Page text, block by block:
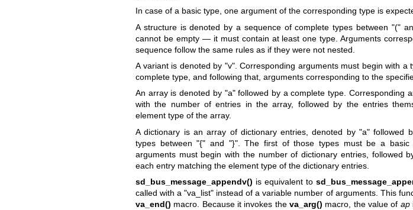
In case of a basic type, one argument of the corresponding type is
A structure is denoted by a sequence of complete types between "("
cannot be empty — it must contain at least one type. Arguments
sequence follow the same rules as if they were not nested.
A variant is denoted by "v". Corresponding arguments must begin with a
complete type, and following that, arguments corresponding to the
An array is denoted by "a" followed by a complete type. Corresponding
with the number of entries in the array, followed by the entries
element type of the array.
A dictionary is an array of dictionary entries, denoted by "a" followed
types between "{" and "}". The first of those types must be a basic
arguments must begin with the number of dictionary entries, followed
each entry matching the element type of the dictionary entries.
sd_bus_message_appendv() is equivalent to
called with a "va_list" instead of a variable number of arguments. This
va_end() macro. Because it invokes the va_arg() macro, the value of ap